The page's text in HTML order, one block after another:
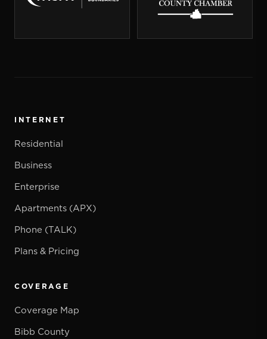
INTERNET
Residential
Business
Enterprise
Apartments (APX)
Phone (TALK)
Plans & Pricing
COVERAGE
Coverage Map
Bibb County